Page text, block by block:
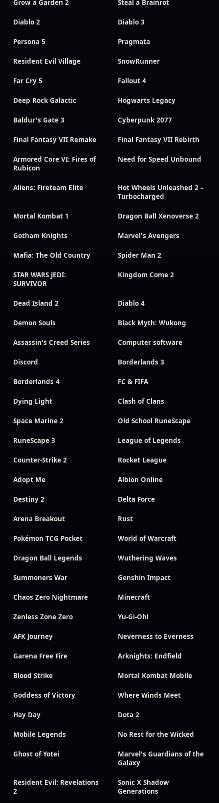
Grow a Garden 2 Steal a Brainrot
Diablo 2 Diablo 3
Persona 5 Pragmata
Resident Evil Village SnowRunner
Far Cry 5 Fallout 4
Deep Rock Galactic Hogwarts Legacy
Baldur's Gate 3 Cyberpunk 2077
Final Fantasy VII Remake Final Fantasy VII Rebirth
Armored Core VI: Fires of
Rubicon
Need for Speed Unbound
Aliens: Fireteam Elite
Hot Wheels Unleashed 2 –
Turbocharged
Mortal Kombat 1 Dragon Ball Xenoverse 2
Gotham Knights Marvel's Avengers
Mafia: The Old Country Spider Man 2
STAR WARS JEDI:
SURVIVOR
Kingdom Come 2
Dead Island 2 Diablo 4
Demon Souls Black Myth: Wukong
Assassin's Creed Series Computer software
Discord Borderlands 3
Borderlands 4 FC & FIFA
Dying Light Clash of Clans
Space Marine 2 Old School RuneScape
RuneScape 3 League of Legends
Counter-Strike 2 Rocket League
Adopt Me Albion Online
Destiny 2 Delta Force
Arena Breakout Rust
Pokémon TCG Pocket World of Warcraft
Dragon Ball Legends Wuthering Waves
Summoners War Genshin Impact
Chaos Zero Nightmare Minecraft
Zenless Zone Zero Yu-Gi-Oh!
AFK Journey Neverness to Everness
Garena Free Fire Arknights: Endfield
Blood Strike Mortal Kombat Mobile
Goddess of Victory Where Winds Meet
Hay Day Dota 2
Mobile Legends No Rest for the Wicked
Ghost of Yotei
Marvel's Guardians of the
Galaxy
Resident Evil: Revelations
2
Sonic X Shadow
Generations